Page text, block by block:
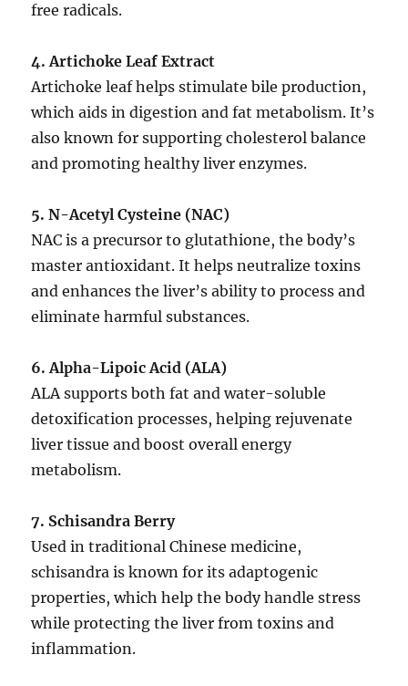
free radicals.
4. Artichoke Leaf Extract
Artichoke leaf helps stimulate bile production,
which aids in digestion and fat metabolism. It’s
also known for supporting cholesterol balance
and promoting healthy liver enzymes.
5. N-Acetyl Cysteine (NAC)
NAC is a precursor to glutathione, the body’s
master antioxidant. It helps neutralize toxins
and enhances the liver’s ability to process and
eliminate harmful substances.
6. Alpha-Lipoic Acid (ALA)
ALA supports both fat and water-soluble
detoxification processes, helping rejuvenate
liver tissue and boost overall energy
metabolism.
7. Schisandra Berry
Used in traditional Chinese medicine,
schisandra is known for its adaptogenic
properties, which help the body handle stress
while protecting the liver from toxins and
inflammation.